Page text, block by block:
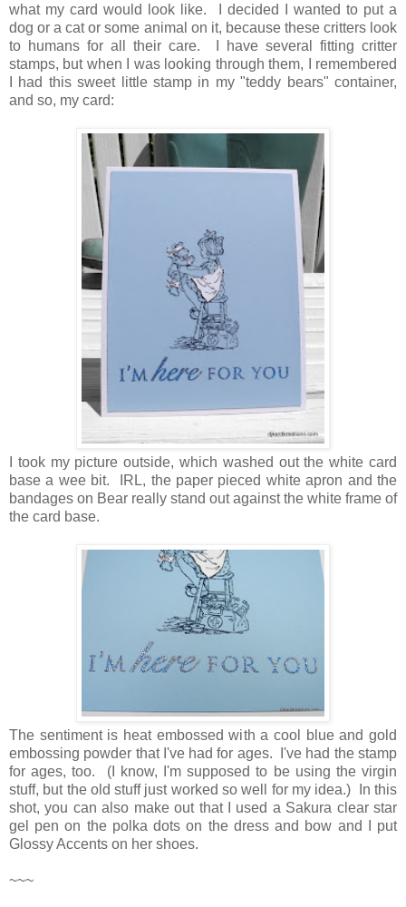
what my card would look like. I decided I wanted to put a
dog or a cat or some animal on it, because these critters look
to humans for all their care. I have several fitting critter
stamps, but when I was looking through them, I remembered
I had this sweet little stamp in my "teddy bears" container,
and so, my card:
I took my picture outside, which washed out the white card
base a wee bit. IRL, the paper pieced white apron and the
bandages on Bear really stand out against the white frame of
the card base.
The sentiment is heat embossed with a cool blue and gold
embossing powder that I've had for ages. I've had the stamp
for ages, too. (I know, I'm supposed to be using the virgin
stuff, but the old stuff just worked so well for my idea.) In this
shot, you can also make out that I used a Sakura clear star
gel pen on the polka dots on the dress and bow and I put
Glossy Accents on her shoes.
~~~